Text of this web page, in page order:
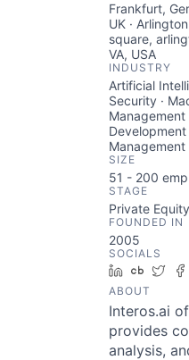
Frankfurt,
UK ·
square,
VA, USA
INDUSTRY
Artificial
Security ·
Management
Development
Management
SIZE
51 - 200
STAGE
Private Equity
FOUNDED IN
2005
SOCIALS
LinkedIn
ABOUT
Interos.ai
provides
analysis,